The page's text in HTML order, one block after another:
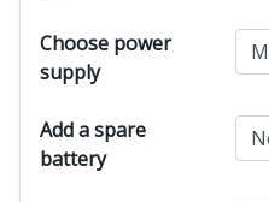
Choose power
supply
Add a spare
battery